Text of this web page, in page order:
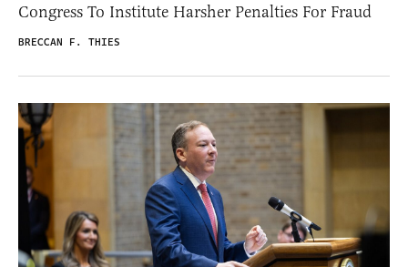
Congress To Institute Harsher Penalties For Fraud
BRECCAN F. THIES